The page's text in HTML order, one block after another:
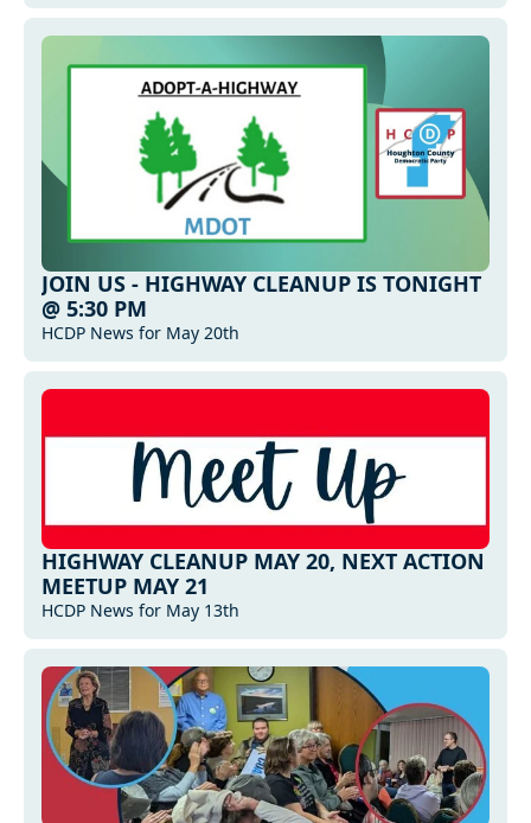
JOIN US - HIGHWAY CLEANUP IS TONIGHT
@ 5:30 PM
HCDP News for May 20th
HIGHWAY CLEANUP MAY 20, NEXT ACTION
MEETUP MAY 21
HCDP News for May 13th